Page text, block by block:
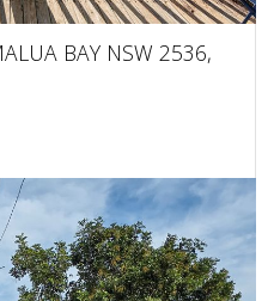
BAY NSW 2536,